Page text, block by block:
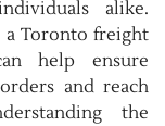
alike.
a Toronto freight
help ensure
and reach
the